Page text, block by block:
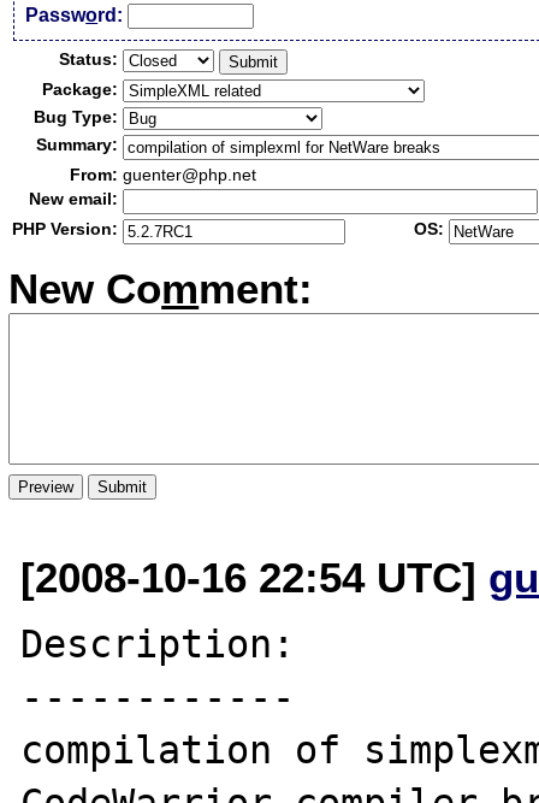
Password:
Status:
Package:
Bug Type:
Summary:
From: guenter@php.net
New email:
PHP Version:
OS:
New Comment:
[2008-10-16 22:54 UTC]
Description:
------------
compilation of